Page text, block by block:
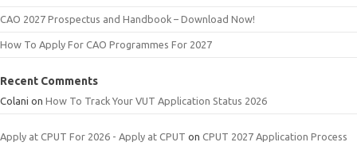
CAO 2027 Prospectus and Handbook – Download Now!
How To Apply For CAO Programmes For 2027
Recent Comments
Colani on How To Track Your VUT Application Status 2026
Apply at CPUT For 2026 - Apply at CPUT on CPUT 2027 Application Process